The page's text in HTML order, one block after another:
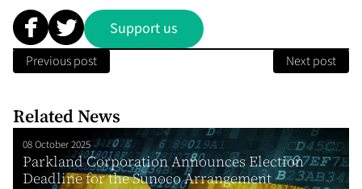
Support us
Previous post Next post
Related News
08 October 2025
Parkland Corporation Announces Election
Deadline for the Sunoco Arrangement